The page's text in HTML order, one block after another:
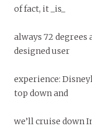
of fact, it _is_
always 72
designed user
experience:
top down and
we’ll cruise down